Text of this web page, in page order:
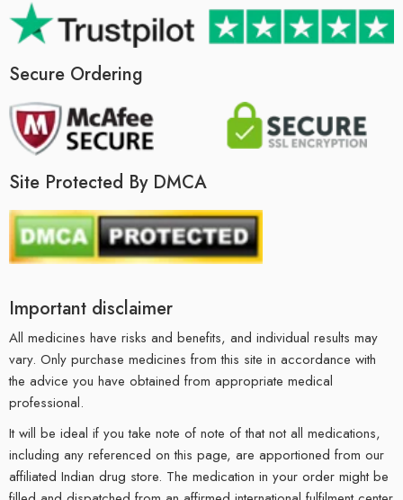
Secure Ordering
Site Protected By DMCA
Important disclaimer
All medicines have risks and benefits, and individual results may
vary. Only purchase medicines from this site in accordance with
the advice you have obtained from appropriate medical
professional.
It will be ideal if you take note of note of that not all medications,
including any referenced on this page, are apportioned from our
affiliated Indian drug store. The medication in your order might be